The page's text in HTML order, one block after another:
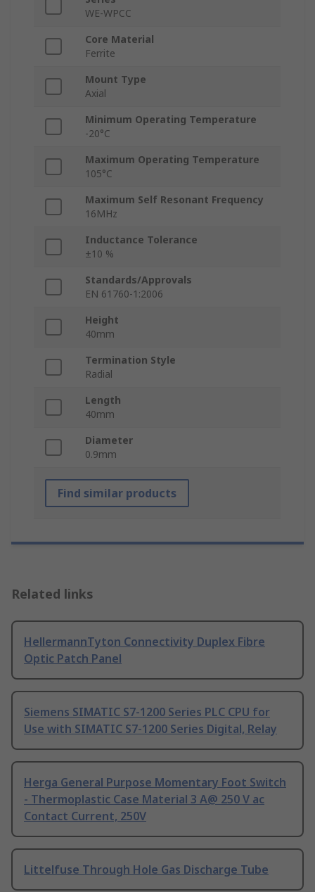
WE-WPCC
Core Material
Ferrite
Mount Type
Axial
Minimum Operating Temperature
-20°C
Maximum Operating Temperature
105°C
Maximum Self Resonant Frequency
16MHz
Inductance Tolerance
±10 %
Standards/Approvals
EN 61760-1:2006
Height
40mm
Termination Style
Radial
Length
40mm
Diameter
0.9mm
Find similar products
Related links
HellermannTyton Connectivity Duplex Fibre
Optic Patch Panel
Siemens SIMATIC S7-1200 Series PLC CPU for
Use with SIMATIC S7-1200 Series Digital, Relay
Herga General Purpose Momentary Foot Switch
- Thermoplastic Case Material 3 A@ 250 V ac
Contact Current, 250V
Littelfuse Through Hole Gas Discharge Tube